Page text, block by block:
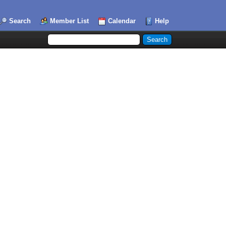
Search Member List Calendar Help